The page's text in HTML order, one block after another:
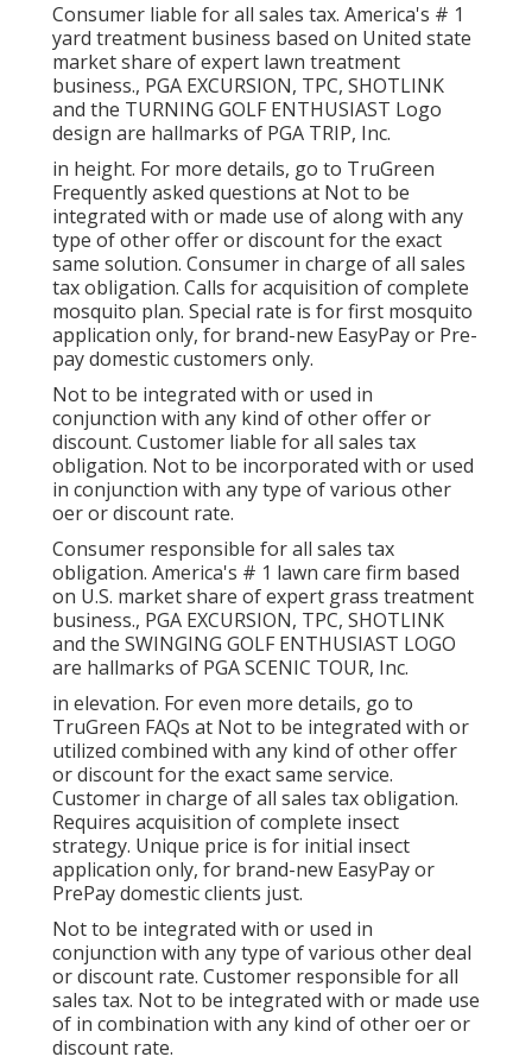
Consumer liable for all sales tax. America's # 1
yard treatment business based on United state
market share of expert lawn treatment
business., PGA EXCURSION, TPC, SHOTLINK
and the TURNING GOLF ENTHUSIAST Logo
design are hallmarks of PGA TRIP, Inc.
in height. For more details, go to TruGreen
Frequently asked questions at Not to be
integrated with or made use of along with any
type of other offer or discount for the exact
same solution. Consumer in charge of all sales
tax obligation. Calls for acquisition of complete
mosquito plan. Special rate is for first mosquito
application only, for brand-new EasyPay or Pre-
pay domestic customers only.
Not to be integrated with or used in
conjunction with any kind of other offer or
discount. Customer liable for all sales tax
obligation. Not to be incorporated with or used
in conjunction with any type of various other
oer or discount rate.
Consumer responsible for all sales tax
obligation. America's # 1 lawn care firm based
on U.S. market share of expert grass treatment
business., PGA EXCURSION, TPC, SHOTLINK
and the SWINGING GOLF ENTHUSIAST LOGO
are hallmarks of PGA SCENIC TOUR, Inc.
in elevation. For even more details, go to
TruGreen FAQs at Not to be integrated with or
utilized combined with any kind of other offer
or discount for the exact same service.
Customer in charge of all sales tax obligation.
Requires acquisition of complete insect
strategy. Unique price is for initial insect
application only, for brand-new EasyPay or
PrePay domestic clients just.
Not to be integrated with or used in
conjunction with any type of various other deal
or discount rate. Customer responsible for all
sales tax. Not to be integrated with or made use
of in combination with any kind of other oer or
discount rate.